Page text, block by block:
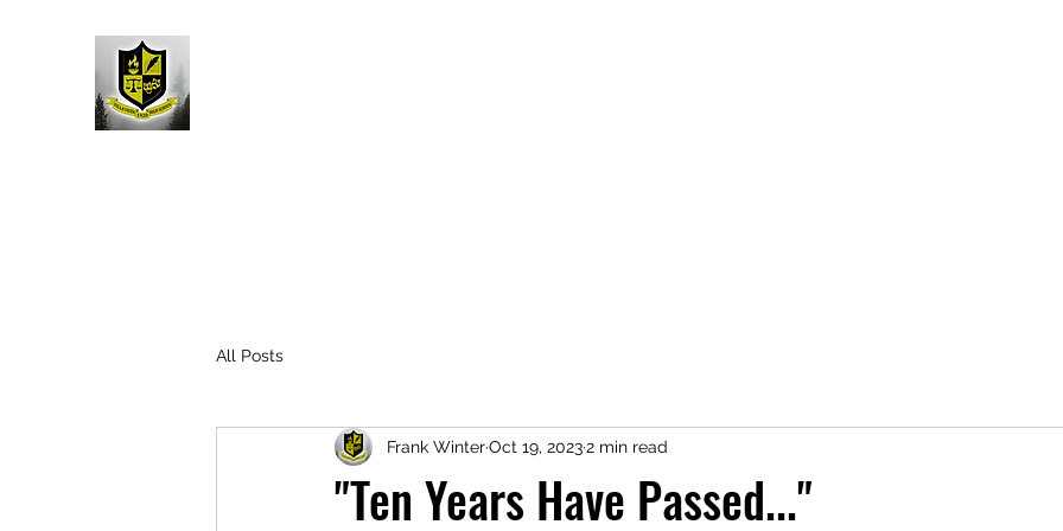
All Posts
"Ten Years Have Passed..."
Frank WinterOct 19, 20232 min read